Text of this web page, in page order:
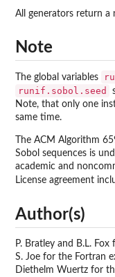
All generators return a
Note
The global variables
runif.sobol.seed
Note, that only one
same time.
The ACM Algorithm
Sobol sequences is
academic and
License agreement
Author(s)
P. Bratley and B.L.
S. Joe for the Fortran
Diethelm Wuertz for